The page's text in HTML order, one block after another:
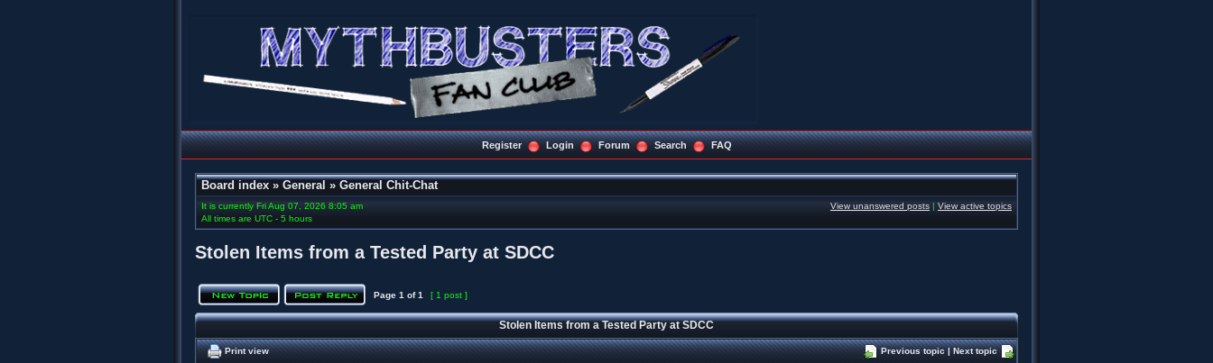
Register Login Forum Search FAQ
Board index » General » General Chit-Chat
It is currently Fri Aug 07, 2026 8:05 am
All times are UTC - 5 hours
View unanswered posts | View active topics
Stolen Items from a Tested Party at SDCC
Page 1 of1 [ 1 post ]
Stolen Items from a Tested Party at SDCC
Print view Previous topic|Next topic